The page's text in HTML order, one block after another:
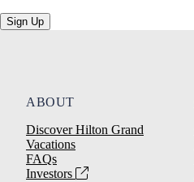
Sign Up
ABOUT
Discover Hilton Grand
Vacations
FAQs
Investors